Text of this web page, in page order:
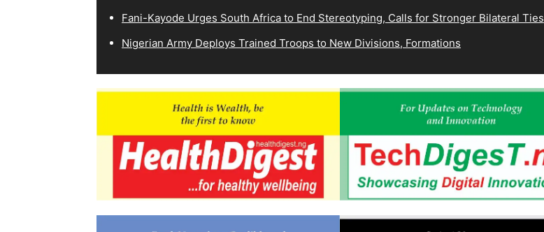
Fani-Kayode Urges South Africa to End Stereotyping, Calls for Stronger Bilateral Ties
Nigerian Army Deploys Trained Troops to New Divisions, Formations